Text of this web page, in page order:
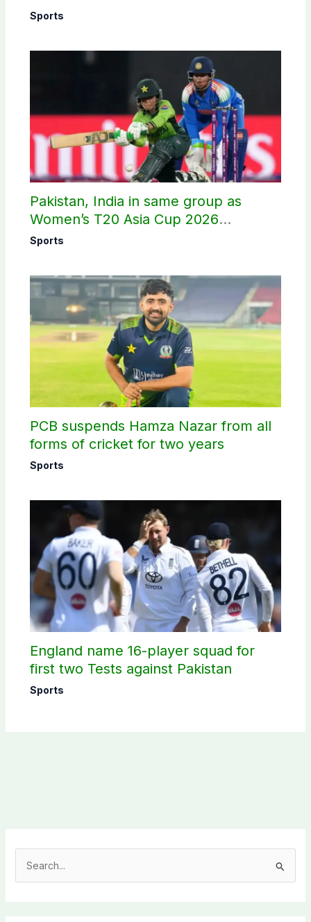
Sports
Pakistan, India in same group as
Women’s T20 Asia Cup 2026
schedule announced
Sports
PCB suspends Hamza Nazar from all
forms of cricket for two years
Sports
England name 16-player squad for
first two Tests against Pakistan
Sports